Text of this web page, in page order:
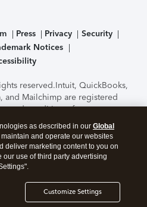
Press Privacy
Security
Notices
reserved.Intuit, QuickBooks,
and Mailchimp are registered
and conditions, features,
options subject to change
of the TurboTax Online
by C-Level Security.By
you agree to theTerms of Use
as described in our Global
and operate our websites
deliver marketing content to you on
our use of third party advertising
Customize Settings